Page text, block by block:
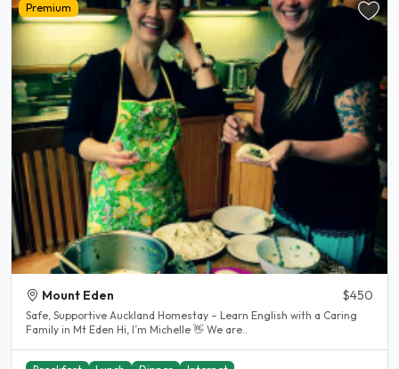
Premium
Mount Eden $450
Safe, Supportive Auckland Homestay – Learn English with a Caring
Family in Mt Eden Hi, I’m Michelle 👋 We are..